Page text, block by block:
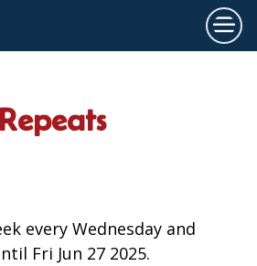
×
Repeats
every Wednesday and
Fri Jun 27 2025.